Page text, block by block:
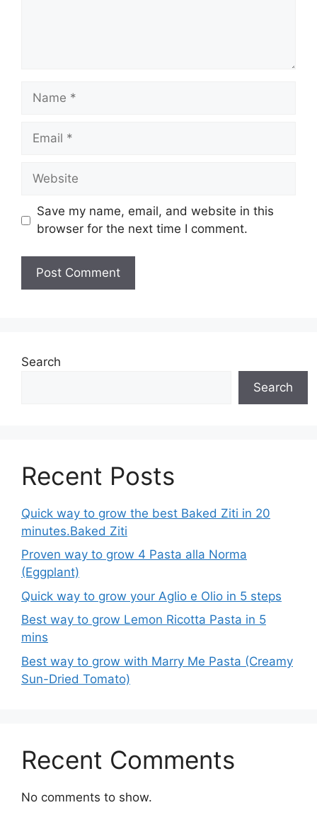
Name
Email
Website
Save my name, email, and website in this
browser for the next time I comment.
Search
Search
Recent Posts
Quick way to grow the best Baked Ziti in 20
minutes.Baked Ziti
Proven way to grow 4 Pasta alla Norma
(Eggplant)
Quick way to grow your Aglio e Olio in 5 steps
Best way to grow Lemon Ricotta Pasta in 5
mins
Best way to grow with Marry Me Pasta (Creamy
Sun-Dried Tomato)
Recent Comments
No comments to show.